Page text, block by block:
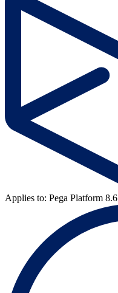
Applies to: Pega Platform 8.6